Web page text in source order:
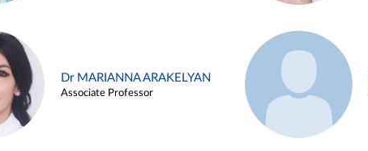
Dr MARIANNA ARAKELYAN
Associate Professor